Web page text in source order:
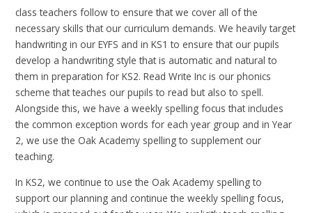
class teachers follow to ensure that we cover all of the
necessary skills that our curriculum demands. We heavily target
handwriting in our EYFS and in KS1 to ensure that our pupils
develop a handwriting style that is automatic and natural to
them in preparation for KS2. Read Write Inc is our phonics
scheme that teaches our pupils to read but also to spell.
Alongside this, we have a weekly spelling focus that includes
the common exception words for each year group and in Year
2, we use the Oak Academy spelling to supplement our
teaching.
In KS2, we continue to use the Oak Academy spelling to
support our planning and continue the weekly spelling focus,